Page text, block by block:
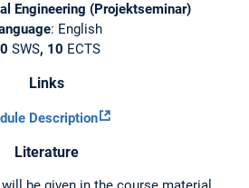
Engineering (Projektseminar)
: English
SWS, 10 ECTS
Links
Description
Literature